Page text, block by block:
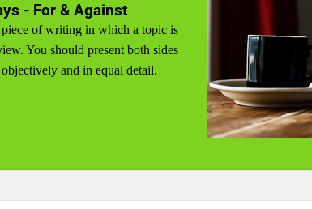
- For & Against
of writing in which a topic is
You should present both sides
and in equal detail.